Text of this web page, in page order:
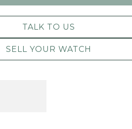
TALK TO US
SELL YOUR WATCH